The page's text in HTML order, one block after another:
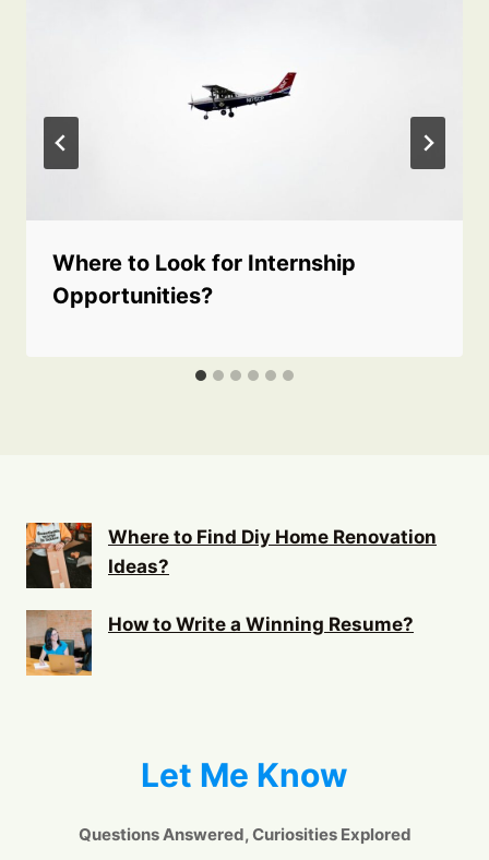
Where to Look for Internship
Opportunities?
Where to Find Diy Home Renovation
Ideas?
How to Write a Winning Resume?
Let Me Know
Questions Answered, Curiosities Explored